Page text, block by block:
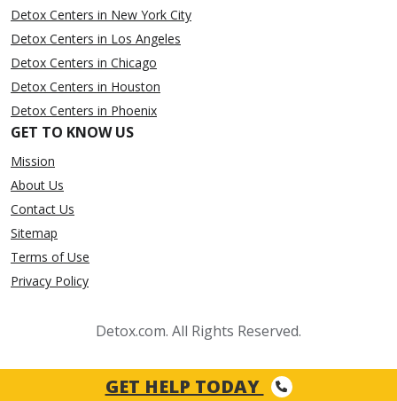
Detox Centers in New York City
Detox Centers in Los Angeles
Detox Centers in Chicago
Detox Centers in Houston
Detox Centers in Phoenix
GET TO KNOW US
Mission
About Us
Contact Us
Sitemap
Terms of Use
Privacy Policy
Detox.com. All Rights Reserved.
GET HELP TODAY